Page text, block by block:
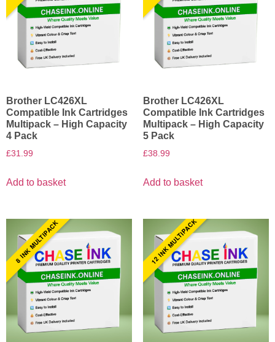
Brother LC426XL
Compatible Ink Cartridges
Multipack – High Capacity
4 Pack
£31.99
Add to basket
Brother LC426XL
Compatible Ink Cartridges
Multipack – High Capacity
5 Pack
£38.99
Add to basket
8 INK MULTIPACK 12 INK MULTIPACK